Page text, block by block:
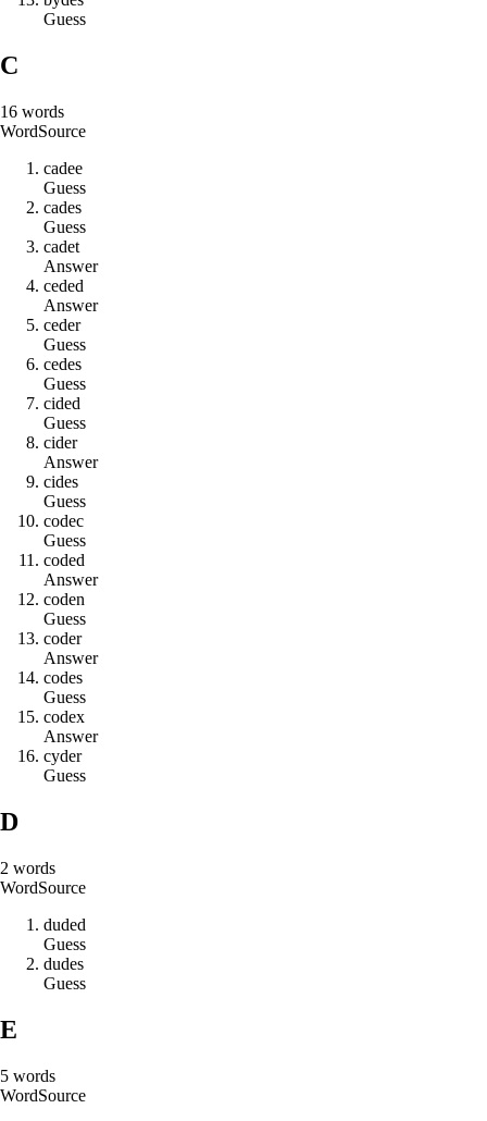
Guess
C
16 words
WordSource
cadee
Guess
cades
Guess
cadet
Answer
ceded
Answer
ceder
Guess
cedes
Guess
cided
Guess
cider
Answer
cides
Guess
codec
Guess
coded
Answer
coden
Guess
coder
Answer
codes
Guess
codex
Answer
cyder
Guess
D
2 words
WordSource
duded
Guess
dudes
Guess
E
5 words
WordSource